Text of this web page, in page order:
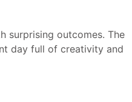
surprising outcomes. The
day full of creativity and